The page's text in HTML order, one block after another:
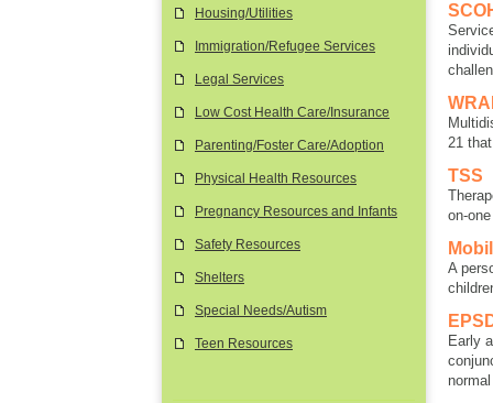
21
TSS
on-
A
Early
Housing/Utilities
Immigration/Refugee Services
Legal Services
Low Cost Health Care/Insurance
Parenting/Foster Care/Adoption
Physical Health Resources
Pregnancy Resources and Infants
Safety Resources
Shelters
Special Needs/Autism
Teen Resources